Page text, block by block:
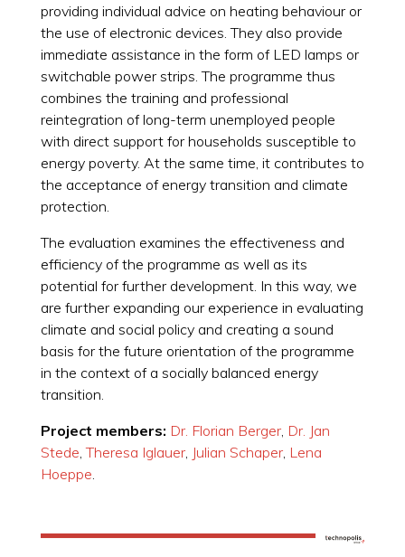
providing individual advice on heating behaviour or
the use of electronic devices. They also provide
immediate assistance in the form of LED lamps or
switchable power strips. The programme thus
combines the training and professional
reintegration of long-term unemployed people
with direct support for households susceptible to
energy poverty. At the same time, it contributes to
the acceptance of energy transition and climate
protection.
The evaluation examines the effectiveness and
efficiency of the programme as well as its
potential for further development. In this way, we
are further expanding our experience in evaluating
climate and social policy and creating a sound
basis for the future orientation of the programme
in the context of a socially balanced energy
transition.
Project members: Dr. Florian Berger, Dr. Jan
Stede,Theresa Iglauer, Julian Schaper, Lena
Hoeppe.